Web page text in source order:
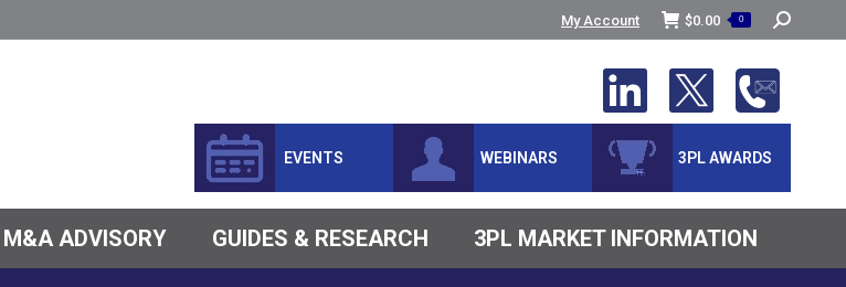
My Account $0.00 0 Search:
3PL AWARDS
WEBINARS
EVENTS
M&A ADVISORY GUIDES & RESEARCH 3PL MARKET INFORMATION